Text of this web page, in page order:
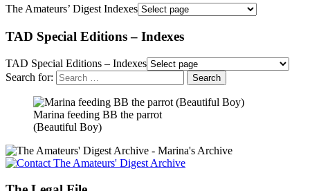
The Amateurs’ Digest Indexes
TAD Special Editions – Indexes
TAD Special Editions – Indexes
Search for:
Marina feeding BB the parrot
(Beautiful Boy)